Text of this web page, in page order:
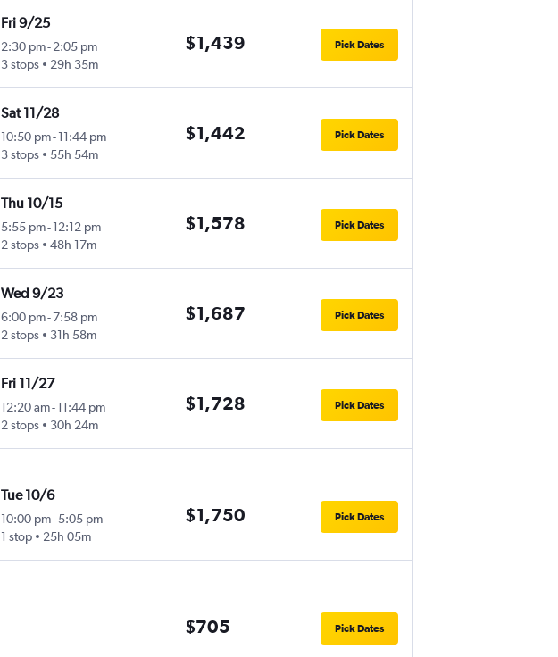
Fri 9/25
2:30 pm-2:05 pm
3 stops
29h 35m
$1,439 Pick Dates
Sat 11/28
10:50 pm-11:44 pm
3 stops
55h 54m
$1,442 Pick Dates
Thu 10/15
5:55 pm-12:12 pm
2 stops
48h 17m
$1,578 Pick Dates
Wed 9/23
6:00 pm-7:58 pm
2 stops
31h 58m
$1,687 Pick Dates
Fri 11/27
12:20 am-11:44 pm
2 stops
30h 24m
$1,728 Pick Dates
Tue 10/6
10:00 pm-5:05 pm
1 stop
25h 05m
$1,750 Pick Dates
$705 Pick Dates